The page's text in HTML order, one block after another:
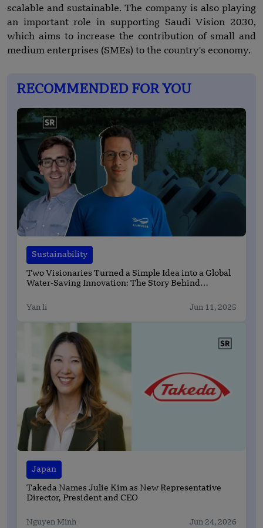
scalable and sustainable. The company is also playing
an important role in supporting Saudi Vision 2030,
which aims to increase the contribution of small and
medium enterprises (SMEs) to the country's economy.
RECOMMENDED FOR YOU
Sustainability
Two Visionaries Turned a Simple Idea into a Global
Water-Saving Innovation: The Story Behind
Yan li Jun 11, 2025
Japan
Takeda Names Julie Kim as New Representative
Director, President and CEO
Nguyen Minh Jun 24, 2026